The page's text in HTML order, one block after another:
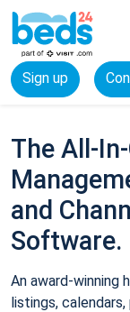
Sign up
The All-
and
Software.
An award-winning
listings,